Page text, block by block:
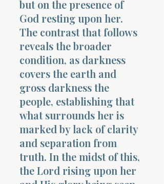
but on the presence of
God resting upon her.
The contrast that follows
reveals the broader
condition, as darkness
covers the earth and
gross darkness the
people, establishing that
what surrounds her is
marked by lack of clarity
and separation from
truth. In the midst of this,
the Lord rising upon her